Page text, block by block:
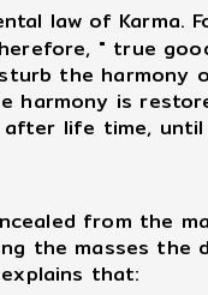
law of Karma.
" true
the
is
life time,
from the
the masses
that: